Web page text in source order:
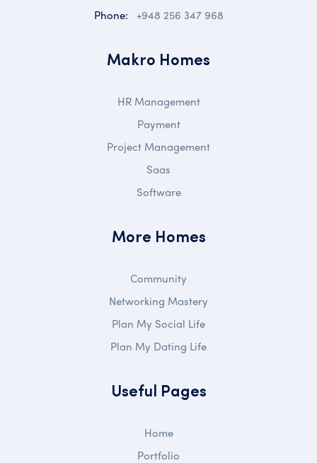
Phone: +948 256 347 968
Makro Homes
HR Management
Payment
Project Management
Saas
Software
More Homes
Community
Networking Mastery
Plan My Social Life
Plan My Dating Life
Useful Pages
Home
Portfolio